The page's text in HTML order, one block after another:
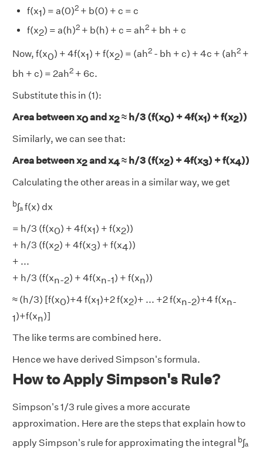
f(x1) = a(0)2 + b(0) + c = c
f(x2) = a(h)2 + b(h) + c = ah2 + bh + c
Now, f(x0) + 4f(x1) + f(x2) = (ah2 - bh + c) + 4c + (ah2 +
bh + c) = 2ah2 + 6c.
Substitute this in (1):
Area between x0and x2≈ h/3 (f(x0) + 4f(x1) + f(x2))
Similarly, we can see that:
Area between x2and x4≈ h/3 (f(x2) + 4f(x3) + f(x4))
Calculating the other areas in a similar way, we get
b∫ₐ f(x) dx
= h/3 (f(x0) + 4f(x1) + f(x2))
+ h/3 (f(x2) + 4f(x3) + f(x4))
+ ...
+ h/3 (f(xn-2) + 4f(xn-1) + f(xn))
≈ (h/3) [f(x0)+4 f(x1)+2 f(x2)+ ... +2 f(xn-2)+4 f(xn-
1)+f(xn)]
The like terms are combined here.
Hence we have derived Simpson's formula.
How to Apply Simpson's Rule?
Simpson's 1/3 rule gives a more accurate
approximation. Here are the steps that explain how to
apply Simpson's rule for approximating the integral b∫ₐ